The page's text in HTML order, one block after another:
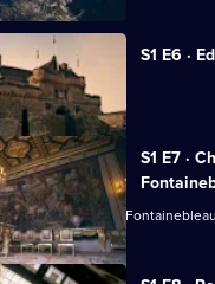
S1 E6 ·
Castle.
S1 E7 ·
of the Chateau de